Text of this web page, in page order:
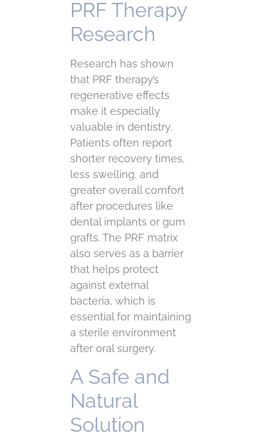
PRF Therapy
Research
Research has shown
that PRF therapy’s
regenerative effects
make it especially
valuable in dentistry.
Patients often report
shorter recovery times,
less swelling, and
greater overall comfort
after procedures like
dental implants or gum
grafts. The PRF matrix
also serves as a barrier
that helps protect
against external
bacteria, which is
essential for maintaining
a sterile environment
after oral surgery.
A Safe and
Natural
Solution